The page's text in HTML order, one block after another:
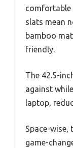
comfortable
slats mean
bamboo
friendly.
The 42.5-
against
laptop,
Space-wise,
game-